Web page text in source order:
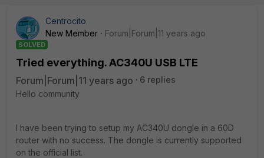
Centrocito
New Member
Forum|Forum|11 years ago
SOLVED
Tried everything. AC340U USB LTE
Forum|Forum|11 years ago
6 replies
Hello community
I have been trying to setup my AC340U dongle in a 60D
router with no success. The dongle is currently supported
on the official list.